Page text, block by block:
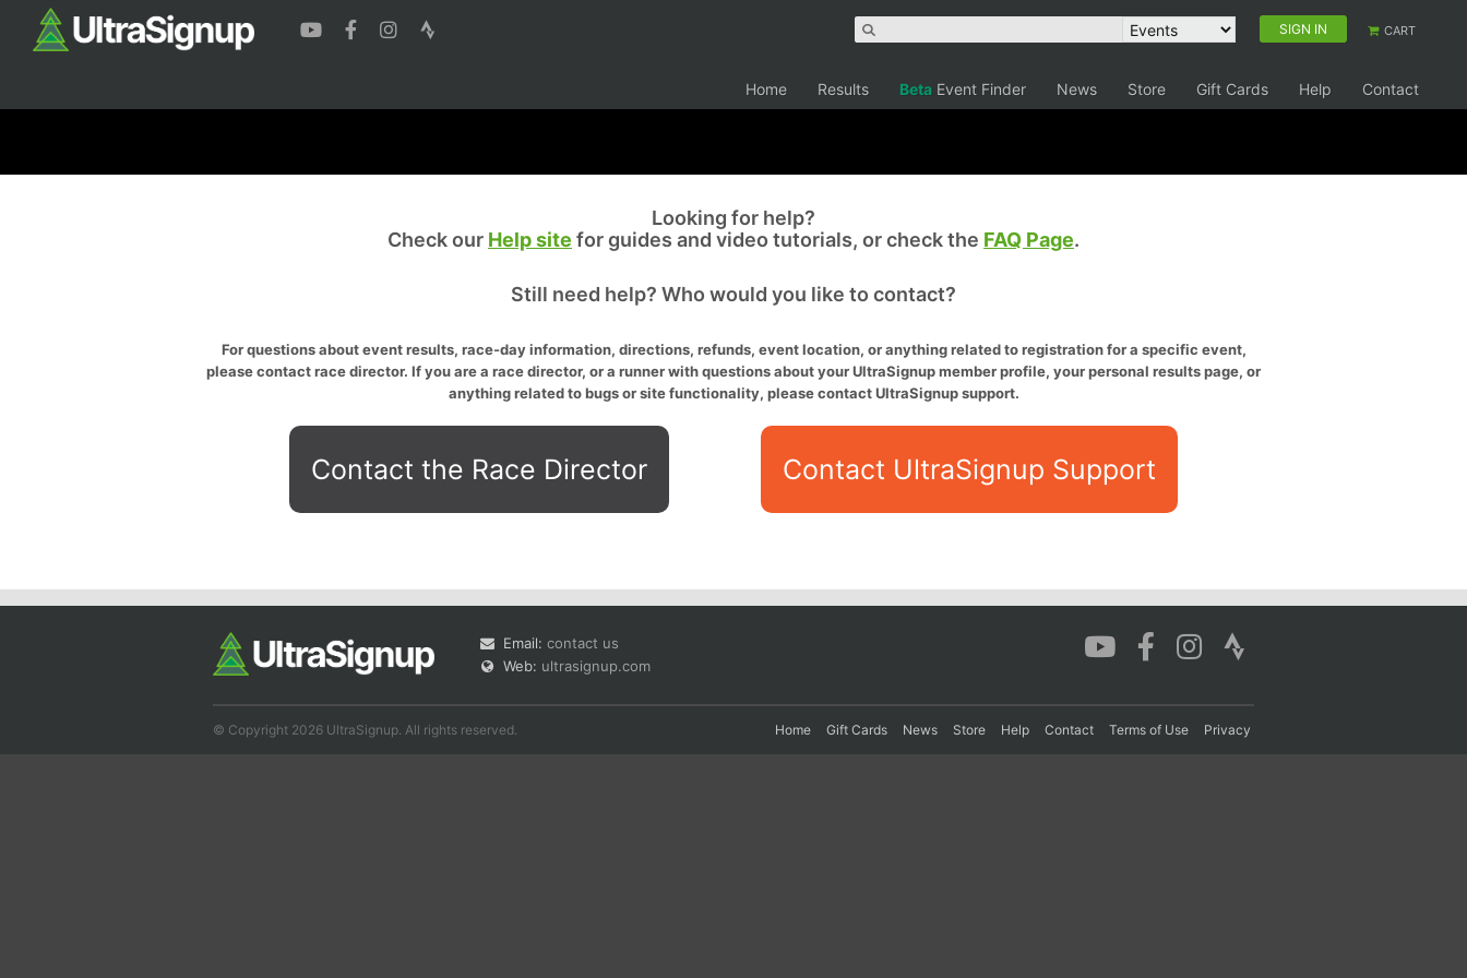
SIGN IN CART
Home Results Beta Event Finder News Store Gift Cards Help Contact
Looking for help?
Check our Help site for guides and video tutorials, or check the FAQ Page.
Still need help? Who would you like to contact?
For questions about event results, race-day information, directions, refunds, event location, or anything related to registration for a specific event,
please contact race director. If you are a race director, or a runner with questions about your UltraSignup member profile, your personal results page, or
anything related to bugs or site functionality, please contact UltraSignup support.
Contact the Race Director Contact UltraSignup Support
Email: contact us
Web: ultrasignup.com
© Copyright 2026 UltraSignup. All rights reserved. Home Gift Cards News Store Help Contact Terms of Use Privacy